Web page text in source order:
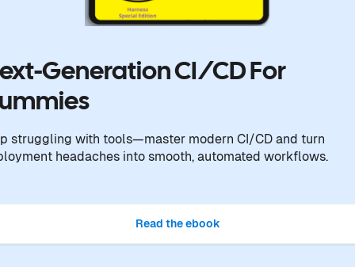
Generation CI/CD For
struggling with tools—master modern CI/CD and turn
headaches into smooth, automated workflows.
Read the ebook